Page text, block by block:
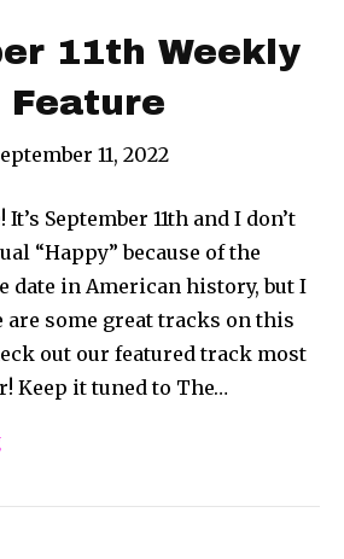
11th Weekly
Feature
11, 2022
September 11th and I don’t
“Happy” because of the
date in American history, but I
some great tracks on this
out our featured track most
Keep it tuned to The…